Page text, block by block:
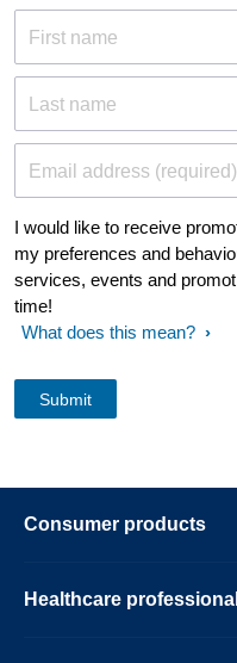
First name
Last name
Email address (required)
I would like to receive
my preferences and
services, events and
time!
What does this mean?
Consumer products
Healthcare